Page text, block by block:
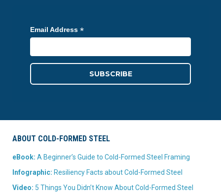
Email Address *
ABOUT COLD-FORMED STEEL
eBook: A Beginner’s Guide to Cold-Formed Steel Framing
Infographic: Resiliency Facts about Cold-Formed Steel
Video: 5 Things You Didn’t Know About Cold-Formed Steel